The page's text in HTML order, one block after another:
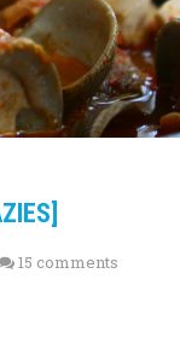
15 comments